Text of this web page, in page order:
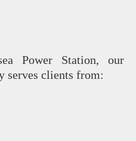
Power Station, our
serves clients from: